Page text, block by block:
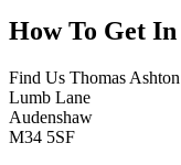
How To Get
Find Us Thomas
Lumb Lane
Audenshaw
M34 5SF